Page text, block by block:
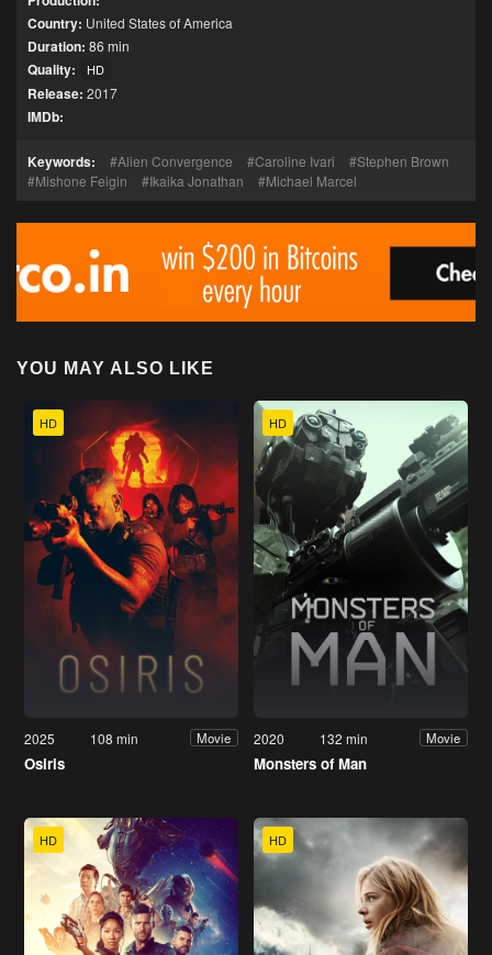
Country: United States of America
Duration: 86 min
Quality: HD
Release: 2017
IMDb:
Keywords: Alien Convergence Caroline Ivari
Stephen Brown
Mishone Feigin
Ikaika Jonathan Michael Marcel
YOU MAY ALSO LIKE
HD
2025 108 min Movie
Osiris
HD
2020 132 min Movie
Monsters of Man
HD HD